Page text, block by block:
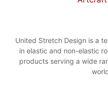
United Stretch Design is a
in elastic and non-elastic
products serving a wide